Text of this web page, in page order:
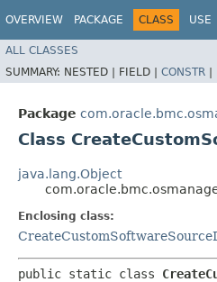
OVERVIEW PACKAGE CLASS USE
ALL CLASSES
SUMMARY: NESTED | FIELD | CONSTR |
Package
Class
java.lang.Object
Enclosing class:
public static class